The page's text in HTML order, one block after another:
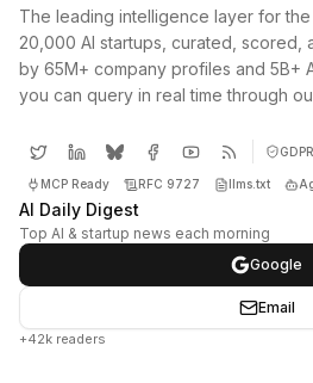
The leading intelligence layer for
20,000 AI startups, curated, scored,
by 65M+ company profiles and 5B+
you can query in real time through
GDPR
MCP Ready RFC 9727 llms.txt
AI Daily Digest
Top AI & startup news each morning
Google
Email
+42k readers